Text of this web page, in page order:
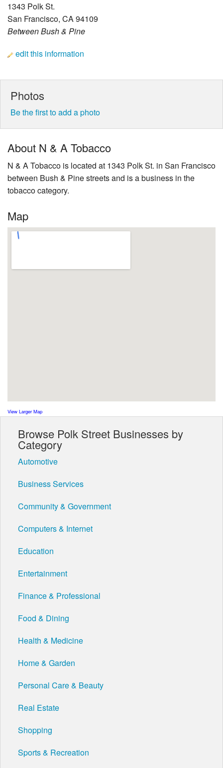
1343 Polk St.
San Francisco, CA 94109
Between Bush & Pine
edit this information
Photos
Be the first to add a photo
About N & A Tobacco
N & A Tobacco is located at 1343 Polk St. in San Francisco
between Bush & Pine streets and is a business in the
tobacco category.
Map
View Larger Map
Browse Polk Street Businesses by
Category
Automotive
Business Services
Community & Government
Computers & Internet
Education
Entertainment
Finance & Professional
Food & Dining
Health & Medicine
Home & Garden
Personal Care & Beauty
Real Estate
Shopping
Sports & Recreation